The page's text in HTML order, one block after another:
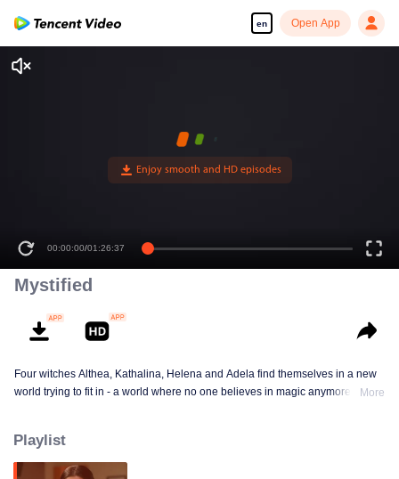
en Open App
00:00:00/01:26:37
Mystified
Four witches Althea, Kathalina, Helena and Adela find themselves in a new
world trying to fit in - a world where no one believes in magic anymore. How
Starring: Iza Calzado, Karylle, Diana Zubiri, and Sunshine Dizon - the
original ensemble cast of "Encantadia"
More
Playlist